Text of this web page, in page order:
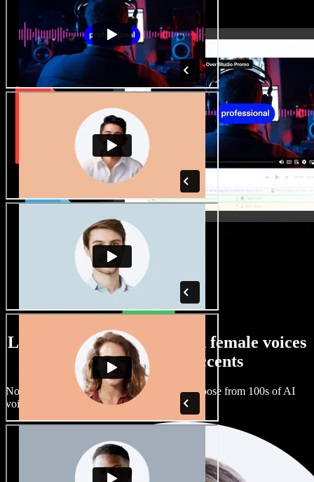
Large selection of male and female voices
with all kinds of accents
No two projects have to sound the same. Choose from 100s of AI
voice actors and accents and fine tune them.